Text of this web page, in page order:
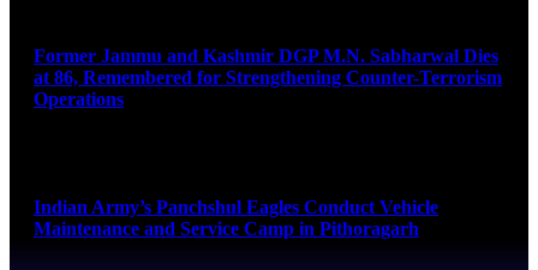
Former Jammu and Kashmir DGP M.N. Sabharwal Dies
at 86, Remembered for Strengthening Counter-Terrorism
Operations
Indian Army’s Panchshul Eagles Conduct Vehicle
Maintenance and Service Camp in Pithoragarh